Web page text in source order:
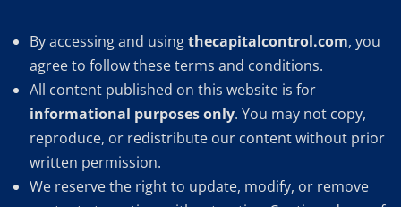
By accessing and usingthecapitalcontrol.com, you
agree to follow these terms and conditions.
All content published on this website is for
informational purposes only. You may not copy,
reproduce, or redistribute our content without prior
written permission.
We reserve the right to update, modify, or remove